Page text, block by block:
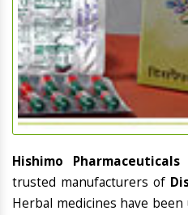
Hishimo
trusted manufacturers of
Herbal medicines have